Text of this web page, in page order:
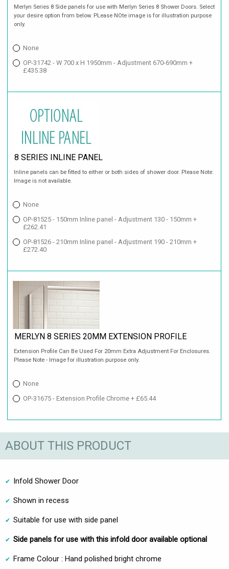
Merlyn Series 8 Side panels for use with Merlyn Series 8 Shower Doors. Select
your desire option from below. PLease NOte image is for illustration purpose
only.
None
OP-31742 - W 700 x H 1950mm - Adjustment 670-690mm +
£435.38
8 SERIES INLINE PANEL
Inline panels can be fitted to either or both sides of shower door. Please Note:
Image is not available.
None
OP-81525 - 150mm Inline panel - Adjustment 130 - 150mm +
£262.41
OP-81526 - 210mm Inline panel - Adjustment 190 - 210mm +
£272.40
MERLYN 8 SERIES 20MM EXTENSION PROFILE
Extension Profile Can Be Used For 20mm Extra Adjustment For Enclosures.
Please Note - Image for illustration purpose only.
None
OP-31675 - Extension Profile Chrome + £65.44
ABOUT THIS PRODUCT
Infold Shower Door
Shown in recess
Suitable for use with side panel
Side panels for use with this infold door available optional
Frame Colour : Hand polished bright chrome